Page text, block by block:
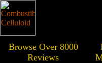
Browse Over 8000
Reviews